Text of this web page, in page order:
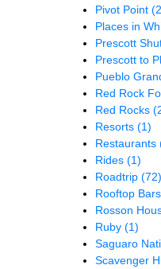
Pivot Point
Places in
Prescott
Prescott to
Pueblo
Red Rock
Red Rocks
Resorts (1)
Restaurants
Rides (1)
Roadtrip (72)
Rooftop Bars
Rosson
Ruby (1)
Saguaro
Scavenger